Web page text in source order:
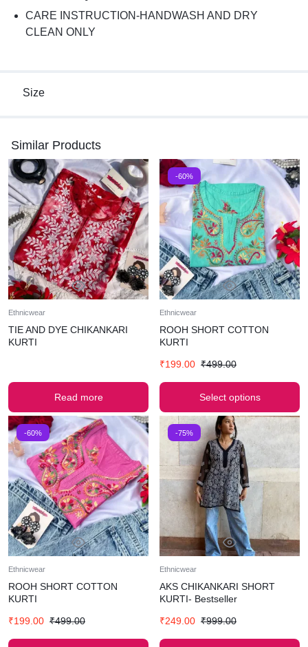
CARE INSTRUCTION-HANDWASH AND DRY
CLEAN ONLY
Size
Similar Products
Ethnicwear
TIE AND DYE CHIKANKARI
KURTI
Read more
-60%
Ethnicwear
ROOH SHORT COTTON
KURTI
₹199.00 ₹499.00
Select options
-60%
Ethnicwear
ROOH SHORT COTTON
KURTI
₹199.00 ₹499.00
-75%
Ethnicwear
AKS CHIKANKARI SHORT
KURTI- Bestseller
₹249.00 ₹999.00